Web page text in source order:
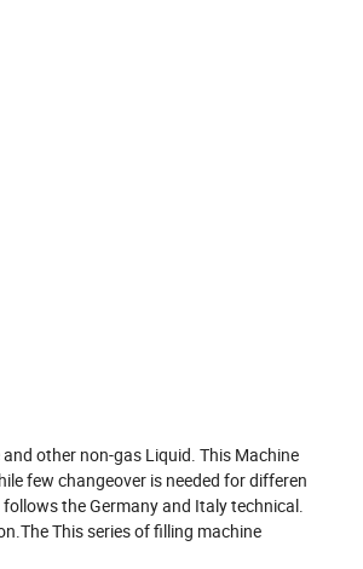
other non-gas Liquid. This Machine
few changeover is needed for differen
the Germany and Italy technical.
This series of filling machine